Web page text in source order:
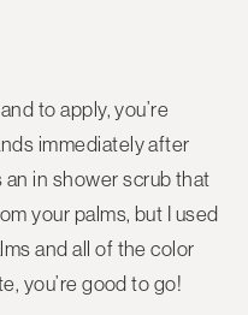
to apply, you’re
immediately after
an in shower scrub that
your palms, but I used
and all of the color
you’re good to go!